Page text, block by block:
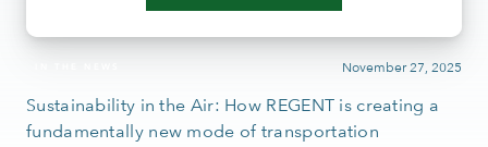
November 27, 2025
Sustainability in the Air: How REGENT is creating a
fundamentally new mode of transportation